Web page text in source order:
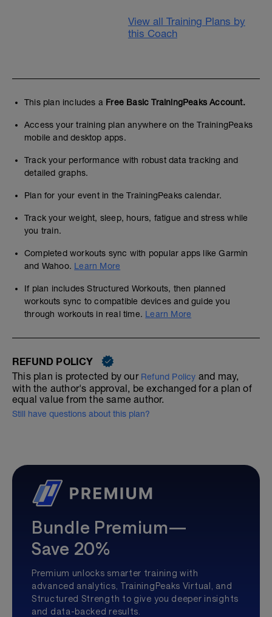
View all Training Plans by
this Coach
This plan includes a Free Basic TrainingPeaks Account.
Access your training plan anywhere on the TrainingPeaks
mobile and desktop apps.
Track your performance with robust data tracking and
detailed graphs.
Plan for your event in the TrainingPeaks calendar.
Track your weight, sleep, hours, fatigue and stress while
you train.
Completed workouts sync with popular apps like Garmin
and Wahoo. Learn More
If plan includes Structured Workouts, then planned
workouts sync to compatible devices and guide you
through workouts in real time. Learn More
REFUND POLICY
This plan is protected by our Refund Policy and may,
with the author's approval, be exchanged for a plan of
equal value from the same author.
Still have questions about this plan?
Bundle Premium—
Save 20%
Premium unlocks smarter training with
advanced analytics, TrainingPeaks Virtual, and
Structured Strength to give you deeper insights
and data-backed results.